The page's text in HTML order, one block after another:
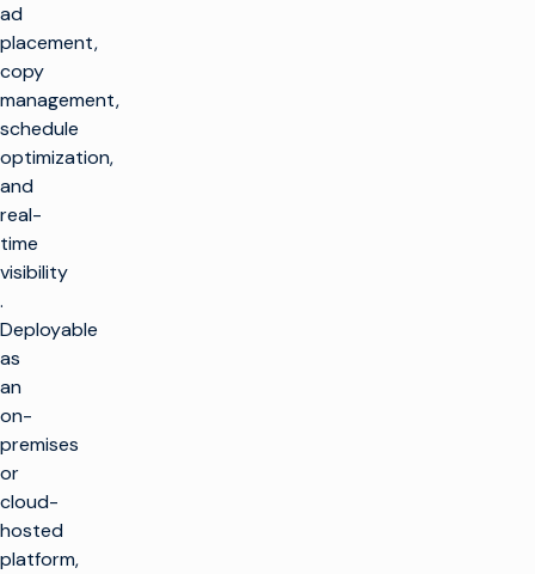
ad
placement,
copy
management,
schedule
optimization,
and
real-
time
visibility​
.
Deployable
as
an
on-
premises
or
cloud-
hosted
platform,